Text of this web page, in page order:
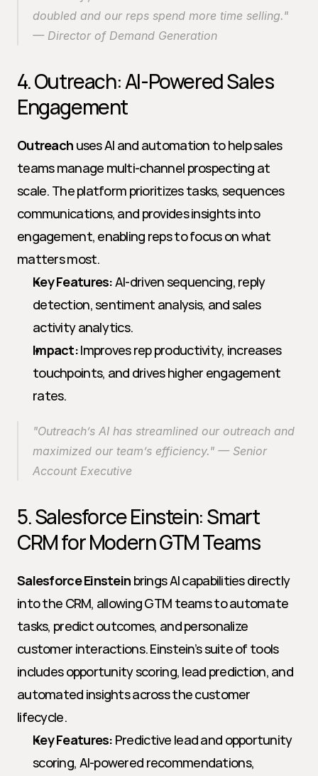
doubled and our reps spend more time selling."
— Director of Demand Generation
4. Outreach: AI-Powered Sales
Engagement
Outreach uses AI and automation to help sales
teams manage multi-channel prospecting at
scale. The platform prioritizes tasks, sequences
communications, and provides insights into
engagement, enabling reps to focus on what
matters most.
Key Features: AI-driven sequencing, reply
detection, sentiment analysis, and sales
activity analytics.
Impact: Improves rep productivity, increases
touchpoints, and drives higher engagement
rates.
"Outreach’s AI has streamlined our outreach and
maximized our team’s efficiency." — Senior
Account Executive
5. Salesforce Einstein: Smart
CRM for Modern GTM Teams
Salesforce Einstein brings AI capabilities directly
into the CRM, allowing GTM teams to automate
tasks, predict outcomes, and personalize
customer interactions. Einstein’s suite of tools
includes opportunity scoring, lead prediction, and
automated insights across the customer
lifecycle.
Key Features: Predictive lead and opportunity
scoring, AI-powered recommendations,